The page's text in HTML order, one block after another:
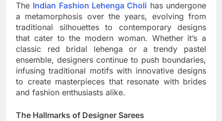
The Indian Fashion Lehenga Choli has undergone
a metamorphosis over the years, evolving from
traditional silhouettes to contemporary designs
that cater to the modern woman. Whether it’s a
classic red bridal lehenga or a trendy pastel
ensemble, designers continue to push boundaries,
infusing traditional motifs with innovative designs
to create masterpieces that resonate with brides
and fashion enthusiasts alike.
The Hallmarks of Designer Sarees